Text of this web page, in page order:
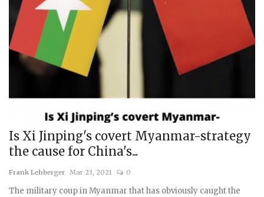
Team
Is Xi Jinping's covert Myanmar-strategy
the cause for China's...
Frank Lehberger Mar 23, 2021 0
The military coup in Myanmar that has obviously caught the